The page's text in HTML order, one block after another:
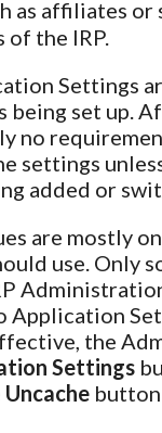
as affiliates or
of the IRP.
Settings
being set up.
no
settings
added or
are mostly
use. Only
Application
the
Settings
Uncache